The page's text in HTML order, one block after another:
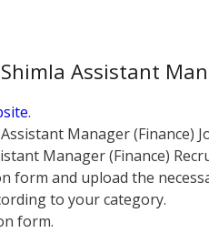
Assistant
.
Manager (Finance)
Manager (Finance)
form and upload the
to your category.
form.